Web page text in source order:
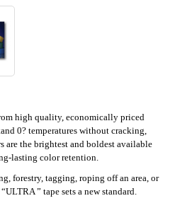
high quality, economically priced
0? temperatures without cracking,
are the brightest and boldest available
lasting color retention.
forestry, tagging, roping off an area, or
” tape sets a new standard.